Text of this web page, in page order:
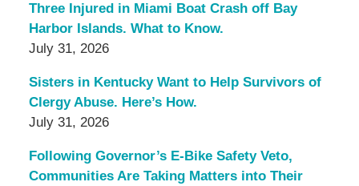
Three Injured in Miami Boat Crash off Bay
Harbor Islands. What to Know.
July 31, 2026
Sisters in Kentucky Want to Help Survivors of
Clergy Abuse. Here’s How.
July 31, 2026
Following Governor’s E-Bike Safety Veto,
Communities Are Taking Matters into Their